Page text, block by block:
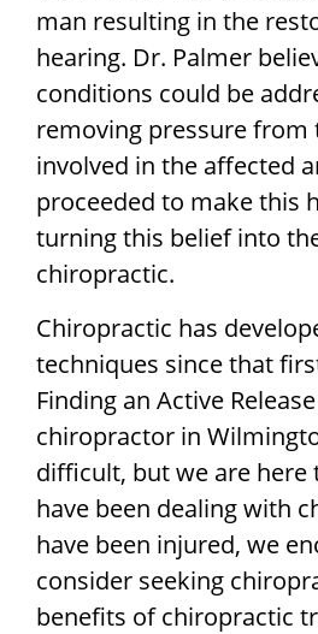
man resulting in the
hearing. Dr. Palmer
conditions could be
removing pressure from
involved in the affected
proceeded to make this
turning this belief into
chiropractic.
Chiropractic has
techniques since that
Finding an Active
chiropractor in
difficult, but we are here
have been dealing with
have been injured, we
consider seeking
benefits of chiropractic